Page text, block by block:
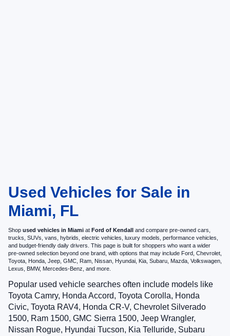
Used Vehicles for Sale in
Miami, FL
Shop used vehicles in Miami at Ford of Kendall and compare pre-owned cars,
trucks, SUVs, vans, hybrids, electric vehicles, luxury models, performance vehicles,
and budget-friendly daily drivers. This page is built for shoppers who want a wider
pre-owned selection beyond one brand, with options that may include Ford, Chevrolet,
Toyota, Honda, Jeep, GMC, Ram, Nissan, Hyundai, Kia, Subaru, Mazda, Volkswagen,
Lexus, BMW, Mercedes-Benz, and more.
Popular used vehicle searches often include models like
Toyota Camry, Honda Accord, Toyota Corolla, Honda
Civic, Toyota RAV4, Honda CR-V, Chevrolet Silverado
1500, Ram 1500, GMC Sierra 1500, Jeep Wrangler,
Nissan Rogue, Hyundai Tucson, Kia Telluride, Subaru